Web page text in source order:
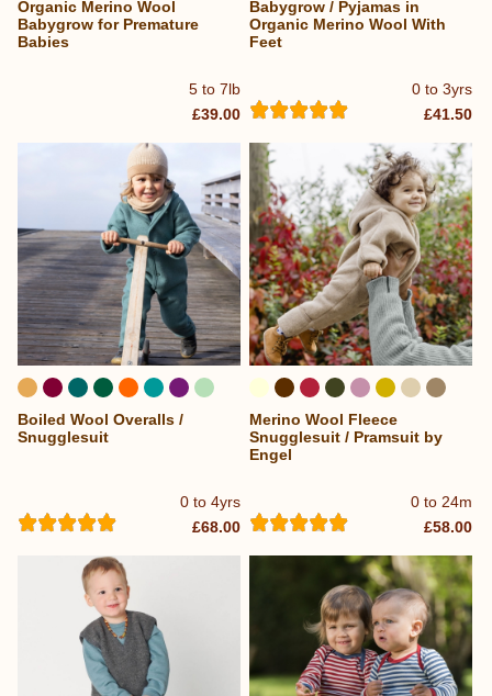
5 to 7lb
Organic Merino Wool
Babygrow for Premature
Babies
£39.00
0 to 3yrs
Babygrow / Pyjamas in
Organic Merino Wool With
Feet
£41.50
...
0 to 4yrs
Boiled Wool Overalls /
Snugglesuit
£68.00
0 to 24m
Merino Wool Fleece
Snugglesuit / Pramsuit by
Engel
£58.00